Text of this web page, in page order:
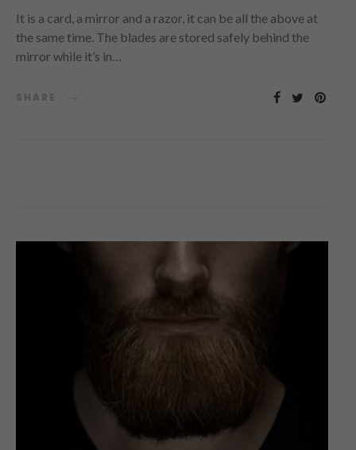
It is a card, a mirror and a razor, it can be all the above at
the same time. The blades are stored safely behind the
mirror while it’s in…
SHARE